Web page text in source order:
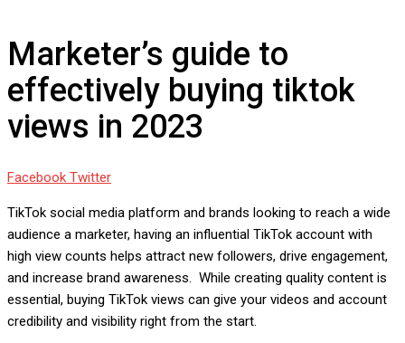
Marketer’s guide to
effectively buying tiktok
views in 2023
Facebook TwitterGoogle+
LinkedIn
Whatsapp
StumbleUpon
Tumblr
Pinterest
Reddit
Share
Email
Print
TikTok social media platform and brands looking to reach a wide
audience a marketer, having an influential TikTok account with
high view counts helps attract new followers, drive engagement,
and increase brand awareness. While creating quality content is
essential, buying TikTok views can give your videos and account
credibility and visibility right from the start.